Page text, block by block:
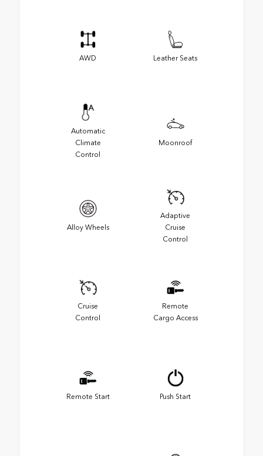
AWD Leather Seats
Automatic
Climate
Control
Moonroof
Alloy Wheels
Adaptive
Cruise
Control
Cruise
Control
Remote
Cargo Access
Remote Start Push Start